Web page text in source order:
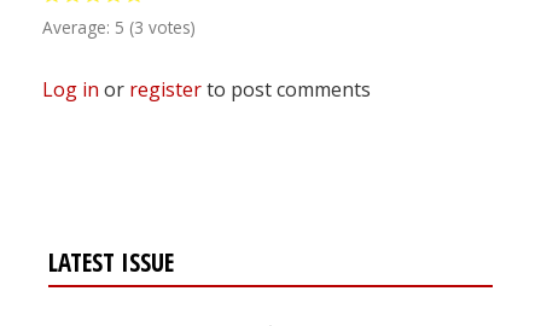
Average: 5 (3 votes)
Log in or registerto post comments
LATEST ISSUE